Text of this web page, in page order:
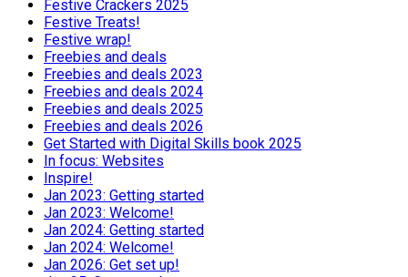
Festive Crackers 2025
Festive Treats!
Festive wrap!
Freebies and deals
Freebies and deals 2023
Freebies and deals 2024
Freebies and deals 2025
Freebies and deals 2026
Get Started with Digital Skills book 2025
In focus: Websites
Inspire!
Jan 2023: Getting started
Jan 2023: Welcome!
Jan 2024: Getting started
Jan 2024: Welcome!
Jan 2026: Get set up!